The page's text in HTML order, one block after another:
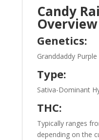
Candy
Overview
Genetics:
Granddaddy Purple
Type:
Sativa-Dominant
THC:
Typically ranges
depending on the